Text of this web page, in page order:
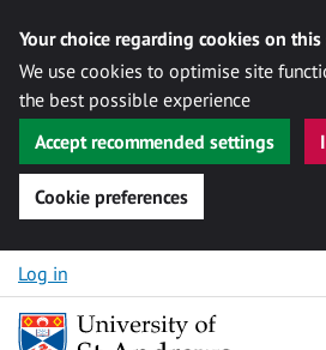
Your choice regarding cookies on this
We use cookies to optimise site
the best possible experience
Accept recommended settings
Cookie preferences
Skip to content
Log in